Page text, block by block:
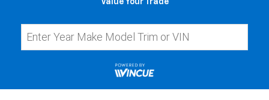
Value Your Trade